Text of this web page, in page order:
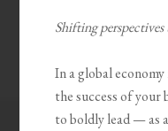
Shifting
In a global
the success of your
to boldly lead — as